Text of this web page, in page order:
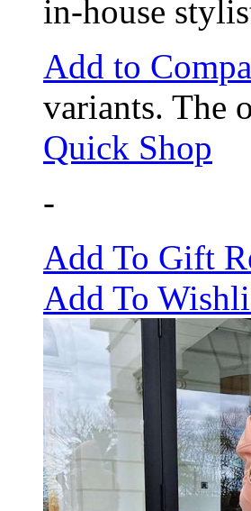
in-house
Add to
variants. The
Quick Shop
-
Add To Gift
Add To